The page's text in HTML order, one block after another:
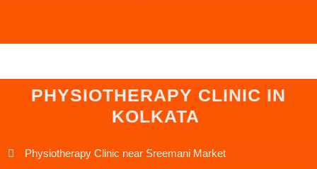
PHYSIOTHERAPY CLINIC IN
KOLKATA
Physiotherapy Clinic near Sreemani Market